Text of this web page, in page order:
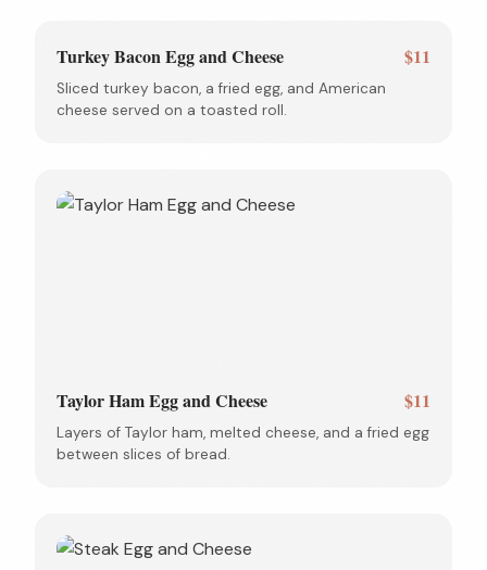
Turkey Bacon Egg and Cheese $11
Sliced turkey bacon, a fried egg, and American
cheese served on a toasted roll.
Taylor Ham Egg and Cheese $11
Layers of Taylor ham, melted cheese, and a fried egg
between slices of bread.